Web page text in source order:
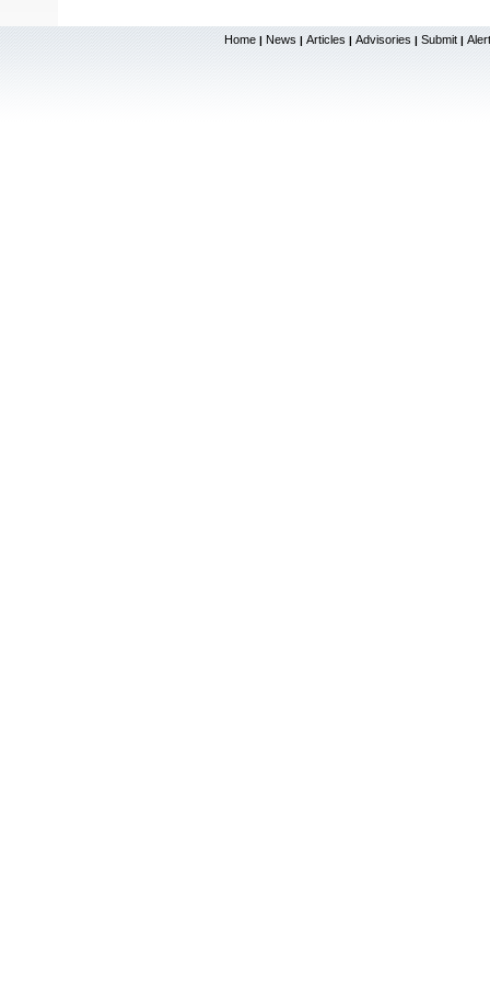
Home | News | Articles | Advisories | Submit |